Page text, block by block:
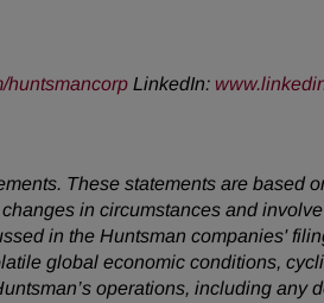
huntsmancorp LinkedIn:
These statements are based
in circumstances and
in the Huntsman companies'
global economic conditions,
operations, including any